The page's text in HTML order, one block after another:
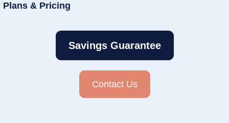
Plans & Pricing
Savings Guarantee
Contact Us